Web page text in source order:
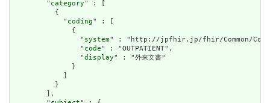
        "
category" : [
          {
            "
coding" : [
              {
                "
system" : "http://jpfhir.jp/fhir/Common/
                "
code" : "OUTPATIENT",
                "
display" : "外来文書"
              }
            ]
          }
        ],